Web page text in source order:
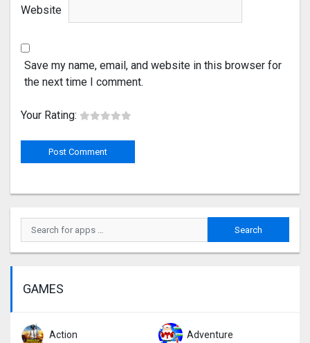
Website
Save my name, email, and website in this browser for
the next time I comment.
Your Rating:
GAMES
Action Adventure